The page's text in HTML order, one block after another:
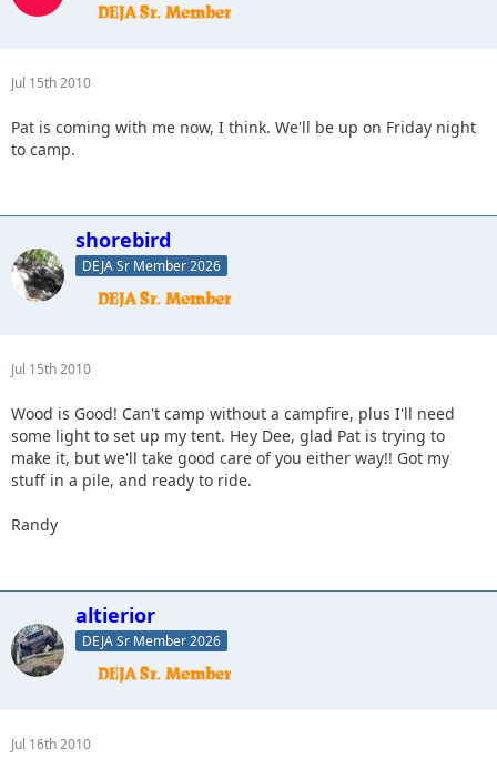
Jul 15th 2010
Pat is coming with me now, I think. We'll be up on Friday night
to camp.
shorebird
DEJA Sr Member 2026
Jul 15th 2010
Wood is Good! Can't camp without a campfire, plus I'll need
some light to set up my tent. Hey Dee, glad Pat is trying to
make it, but we'll take good care of you either way!! Got my
stuff in a pile, and ready to ride.
Randy
altierior
DEJA Sr Member 2026
Jul 16th 2010